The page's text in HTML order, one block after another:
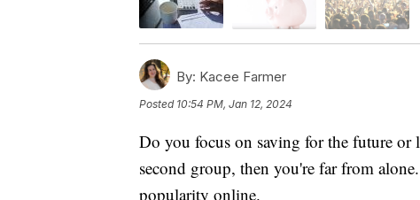
By: Kacee Farmer
Posted 10:54 PM, Jan 12, 2024
Do you focus on saving for the future
second group, then you're far from
popularity online.